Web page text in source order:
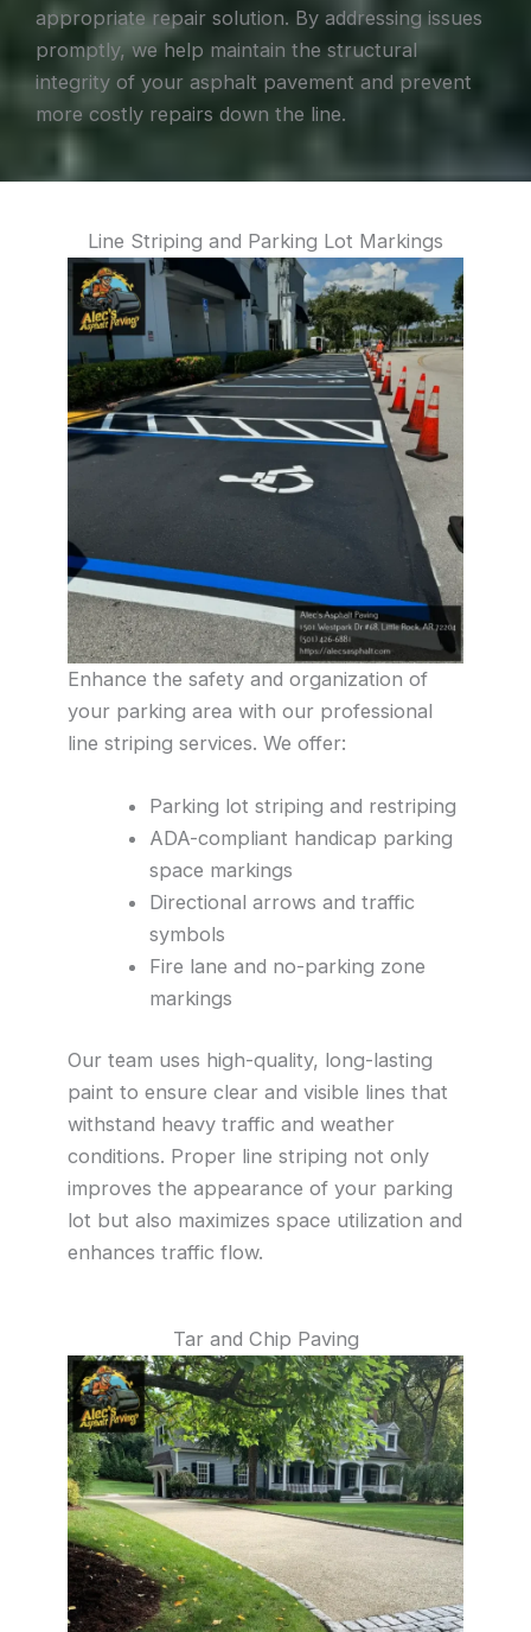
appropriate repair solution. By addressing issues
promptly, we help maintain the structural
integrity of your asphalt pavement and prevent
more costly repairs down the line.
Line Striping and Parking Lot Markings
Enhance the safety and organization of
your parking area with our professional
line striping services. We offer:
Parking lot striping and restriping
ADA-compliant handicap parking
space markings
Directional arrows and traffic
symbols
Fire lane and no-parking zone
markings
Our team uses high-quality, long-lasting
paint to ensure clear and visible lines that
withstand heavy traffic and weather
conditions. Proper line striping not only
improves the appearance of your parking
lot but also maximizes space utilization and
enhances traffic flow.
Tar and Chip Paving